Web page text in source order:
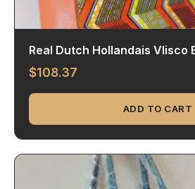
Real Dutch Hollandais Vlisco
$108.37
ADD TO CART